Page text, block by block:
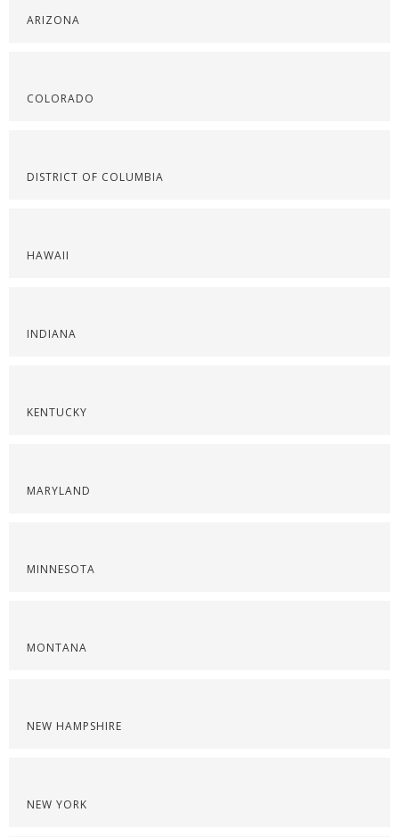
ARIZONA
COLORADO
DISTRICT OF COLUMBIA
HAWAII
INDIANA
KENTUCKY
MARYLAND
MINNESOTA
MONTANA
NEW HAMPSHIRE
NEW YORK